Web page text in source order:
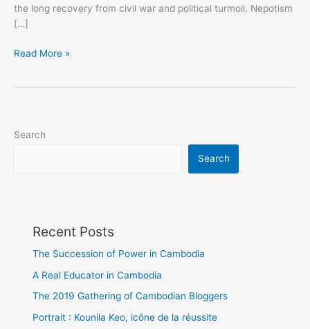
the long recovery from civil war and political turmoil. Nepotism
[…]
Nepotism:
Read More »
Search
Search
Recent Posts
The Succession of Power in Cambodia
A Real Educator in Cambodia
The 2019 Gathering of Cambodian Bloggers
Portrait : Kounila Keo, icône de la réussite